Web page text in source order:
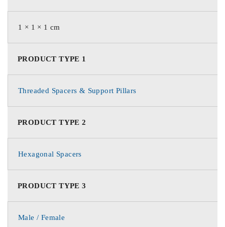
1 × 1 × 1 cm
PRODUCT TYPE 1
Threaded Spacers & Support Pillars
PRODUCT TYPE 2
Hexagonal Spacers
PRODUCT TYPE 3
Male / Female